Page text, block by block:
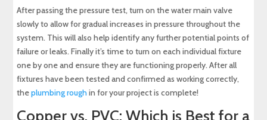
After passing the pressure test, turn on the water main valve
slowly to allow for gradual increases in pressure throughout the
system. This will also help identify any further potential points of
failure or leaks. Finally it’s time to turn on each individual fixture
one by one and ensure they are functioning properly. After all
fixtures have been tested and confirmed as working correctly,
theplumbing roughin for your project is complete!
Copper vs. PVC: Which is Best for a